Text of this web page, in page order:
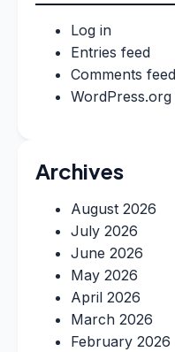
Log in
Entries feed
Comments feed
WordPress.org
Archives
August 2026
July 2026
June 2026
May 2026
April 2026
March 2026
February 2026